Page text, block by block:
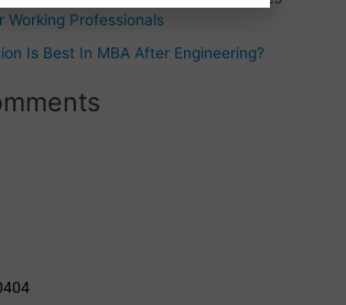
Working Professionals
Is Best In MBA After Engineering?